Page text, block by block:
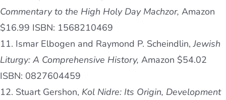
Commentary to the High Holy Day Machzor, Amazon
$16.99 ISBN: 1568210469
11. Ismar Elbogen and Raymond P. Scheindlin,Jewish
Liturgy: A Comprehensive History, Amazon $54.02
ISBN: 0827604459
12. Stuart Gershon, Kol Nidre: Its Origin, Development